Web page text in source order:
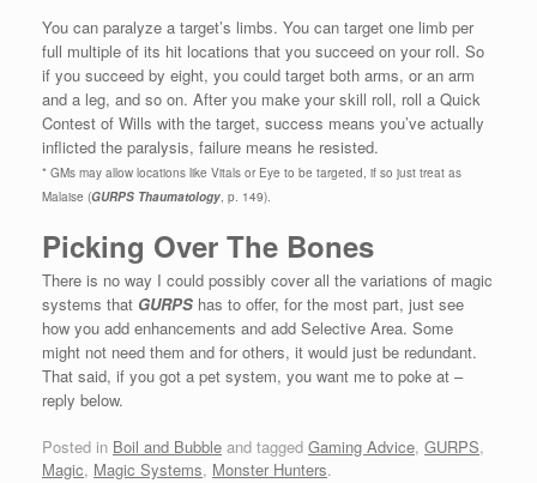
You can paralyze a target’s limbs. You can target one limb per
full multiple of its hit locations that you succeed on your roll. So
if you succeed by eight, you could target both arms, or an arm
and a leg, and so on. After you make your skill roll, roll a Quick
Contest of Wills with the target, success means you’ve actually
inflicted the paralysis, failure means he resisted.
* GMs may allow locations like Vitals or Eye to be targeted, if so just treat as
Malaise (GURPS Thaumatology , p. 149).
Picking Over The Bones
There is no way I could possibly cover all the variations of magic
systems that GURPS has to offer, for the most part, just see
how you add enhancements and add Selective Area. Some
might not need them and for others, it would just be redundant.
That said, if you got a pet system, you want me to poke at –
reply below.
Posted in Boil and Bubble and tagged Gaming Advice, GURPS,
Magic, Magic Systems, Monster Hunters.